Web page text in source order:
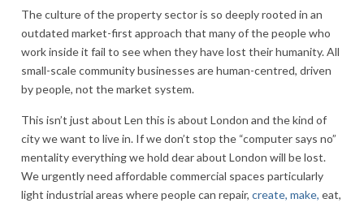
The culture of the property sector is so deeply rooted in an
outdated market-first approach that many of the people who
work inside it fail to see when they have lost their humanity. All
small-scale community businesses are human-centred, driven
by people, not the market system.
This isn’t just about Len this is about London and the kind of
city we want to live in. If we don’t stop the “computer says no”
mentality everything we hold dear about London will be lost.
We urgently need affordable commercial spaces particularly
light industrial areas where people can repair, create, make, eat,